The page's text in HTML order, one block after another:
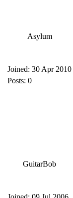
Asylum
Joined: 30 Apr 2010
Posts: 0
GuitarBob